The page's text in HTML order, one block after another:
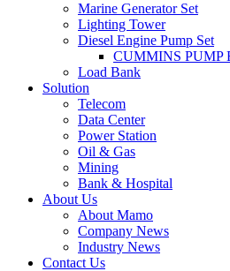
Marine Generator Set
Lighting Tower
Diesel Engine Pump Set
CUMMINS PUMP
Load Bank
Solution
Telecom
Data Center
Power Station
Oil & Gas
Mining
Bank & Hospital
About Us
About Mamo
Company News
Industry News
Contact Us